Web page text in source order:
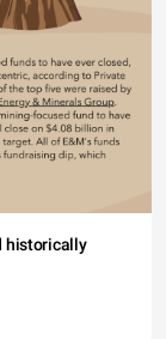
historically